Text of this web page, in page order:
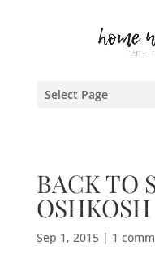
Select Page
BACK TO
OSHKOSH
Sep 1, 2015| 1